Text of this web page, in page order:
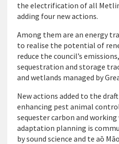
the electrification of all
adding four new actions.
Among them are an energy
to realise the potential of
reduce the council’s
sequestration and storage
and wetlands managed by
New actions added to the
enhancing pest animal
sequester carbon and
adaptation planning is
by sound science and te aō